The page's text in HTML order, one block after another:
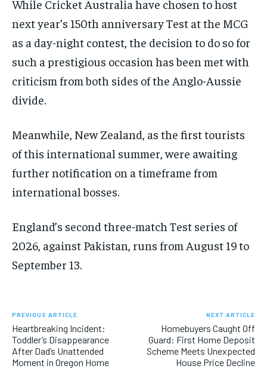
While Cricket Australia have chosen to host
next year’s 150th anniversary Test at the MCG
as a day-night contest, the decision to do so for
such a prestigious occasion has been met with
criticism from both sides of the Anglo-Aussie
divide.
Meanwhile, New Zealand, as the first tourists
of this international summer, were awaiting
further notification on a timeframe from
international bosses.
England’s second three-match Test series of
2026, against Pakistan, runs from August 19 to
September 13.
PREVIOUS ARTICLE
Heartbreaking Incident:
Toddler’s Disappearance
After Dad’s Unattended
Moment in Oregon Home
NEXT ARTICLE
Homebuyers Caught Off
Guard: First Home Deposit
Scheme Meets Unexpected
House Price Decline